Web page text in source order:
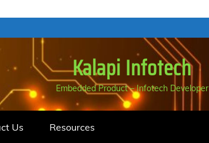
Kalapi Infotech
Embedded Product – Infotech Developer
Us Resources